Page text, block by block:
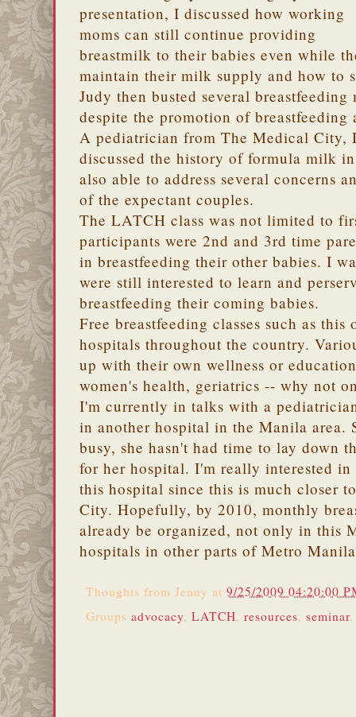
presentation, I discussed how working
moms can still continue providing
breastmilk to their babies even while
maintain their milk supply and how to
Judy then busted several
despite the promotion of breastfeeding
A pediatrician from The Medical City,
discussed the history of formula milk
also able to address several concerns
of the expectant couples.
The LATCH class was not limited to
participants were 2nd and 3rd time
in breastfeeding their other babies. I
were still interested to learn and
breastfeeding their coming babies.
Free breastfeeding classes such as
hospitals throughout the country.
up with their own wellness or
women's health, geriatrics -- why not
I'm currently in talks with a
in another hospital in the Manila area.
busy, she hasn't had time to lay down
for her hospital. I'm really interested
this hospital since this is much closer
City. Hopefully, by 2010, monthly
already be organized, not only in this
hospitals in other parts of Metro
Thoughts from Jenny at 9/25/2009 04:20:00
Groups advocacy, LATCH, resources, seminar